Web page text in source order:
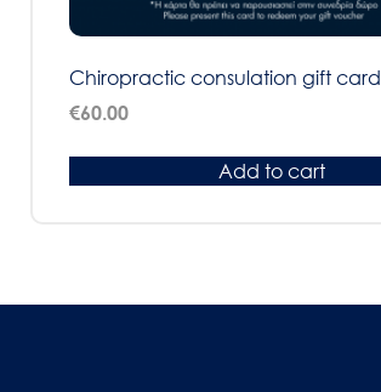
Chiropractic consulation gift card
€60.00
Add to cart